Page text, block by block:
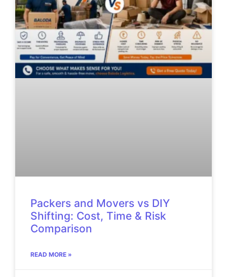
Packers and Movers vs DIY
Shifting: Cost, Time & Risk
Comparison
READ MORE »